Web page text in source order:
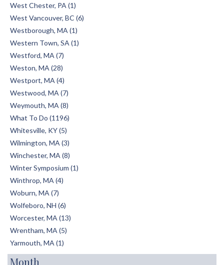
West Chester, PA (1)
West Vancouver, BC (6)
Westborough, MA (1)
Western Town, SA (1)
Westford, MA (7)
Weston, MA (28)
Westport, MA (4)
Westwood, MA (7)
Weymouth, MA (8)
What To Do (1196)
Whitesville, KY (5)
Wilmington, MA (3)
Winchester, MA (8)
Winter Symposium (1)
Winthrop, MA (4)
Woburn, MA (7)
Wolfeboro, NH (6)
Worcester, MA (13)
Wrentham, MA (5)
Yarmouth, MA (1)
Month